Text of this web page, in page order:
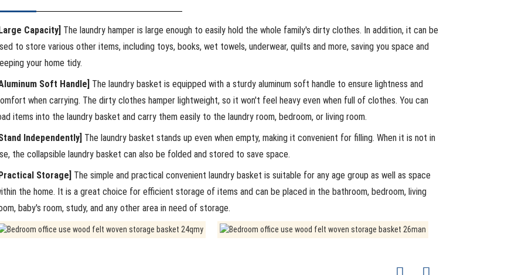
Capacity] The laundry hamper is large enough to easily hold the whole family's dirty clothes. In addition, it can be
to store various other items, including toys, books, wet towels, underwear, quilts and more, saving you space and
your home tidy.
Soft Handle] The laundry basket is equipped with a sturdy aluminum soft handle to ensure lightness and
when carrying. The dirty clothes hamper lightweight, so it won't feel heavy even when full of clothes. You can
items into the laundry basket and carry them easily to the laundry room, bedroom, or living room.
Independently] The laundry basket stands up even when empty, making it convenient for filling. When it is not in
the collapsible laundry basket can also be folded and stored to save space.
Storage] The simple and practical convenient laundry basket is suitable for any age group as well as space
the home. It is a great choice for efficient storage of items and can be placed in the bathroom, bedroom, living
baby's room, study, and any other area in need of storage.